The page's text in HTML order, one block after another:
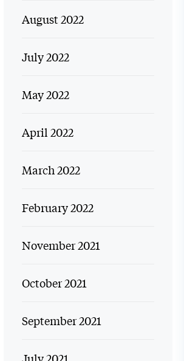
August 2022
July 2022
May 2022
April 2022
March 2022
February 2022
November 2021
October 2021
September 2021